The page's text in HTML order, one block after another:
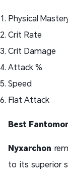
Physical
Crit Rate
Crit Damage
Attack %
Speed
Flat Attack
Best
Nyxarchon
to its superior